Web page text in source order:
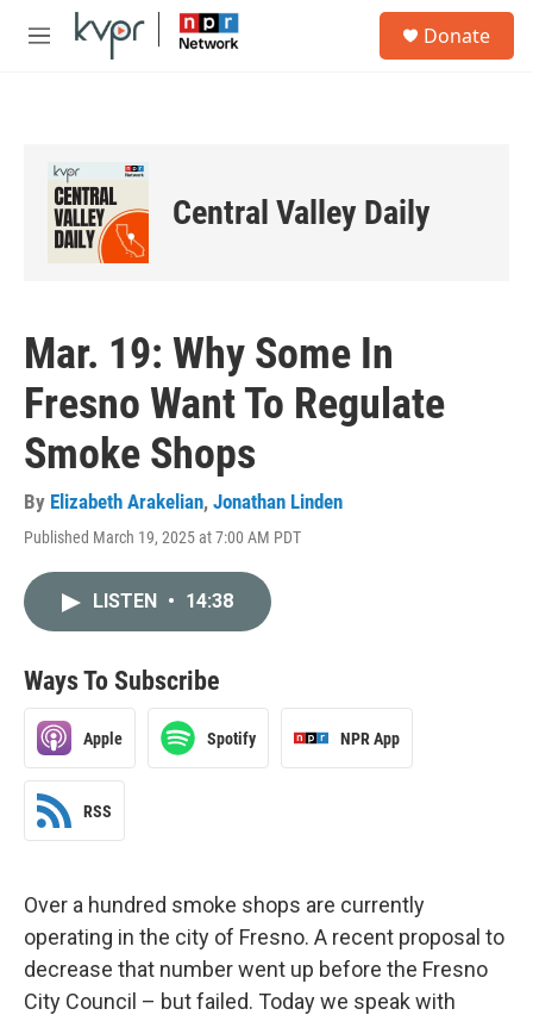
Skip to main content
M
Donate
Central Valley Daily
Mar. 19: Why Some In
Fresno Want To Regulate
Smoke Shops
By Elizabeth Arakelian, Jonathan Linden
Published March 19, 2025 at 7:00 AM PDT
LISTEN • 14:38
Ways To Subscribe
Apple Spotify NPR App
RSS
Over a hundred smoke shops are currently
operating in the city of Fresno. A recent proposal to
decrease that number went up before the Fresno
City Council – but failed. Today we speak with